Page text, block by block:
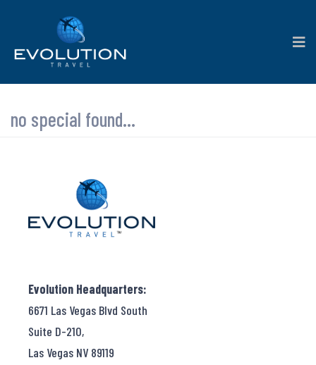
no special found...
Evolution Headquarters:
6671 Las Vegas Blvd South
Suite D-210,
Las Vegas NV 89119